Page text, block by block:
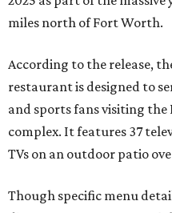
miles north of Fort Worth.
According to the release,
restaurant is designed to
and sports fans visiting
complex. It features 37
TVs on an outdoor patio
Though specific menu